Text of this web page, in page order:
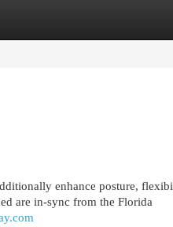
enhance posture,
are in-sync from the Florida